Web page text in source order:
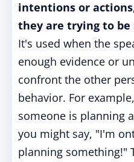
intentions or
they are trying to be
It's used when the
enough evidence or
confront the other
behavior. For
someone is planning
you might say, "I'm
planning something!"